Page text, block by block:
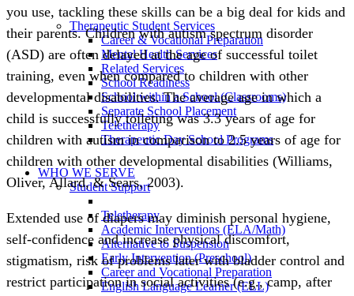
Therapeutic Student Services
Career & Vocational Preparation
Mental Health Services
Related Services
School Readiness
School within a School (Classrooms)
Separate School Placement
Teletherapy
Therapeutic Day School Programs
WHO WE SERVE
Student Support
Teletherapy
Academic Interventions (ELA/Math)
Alternative to Suspension
Early Intervention (Preschool)
Career and Vocational Preparation
English Language Learner (ELL)
you use, tackling these skills can be a big deal for kids and
their parents. Children with autism spectrum disorder
(ASD) are often delayed at the age of successful toilet
training, even when compared to children with other
developmental disabilities. The average age in which a
child is successfully toileting was 3.3 years of age for
children with autism in comparison to 2.5 years of age for
children with other developmental disabilities (Williams,
Oliver, Allard, & Sears, 2003).
Extended use of diapers may diminish personal hygiene,
self-confidence and increase physical discomfort,
stigmatism, risk of problems later with bladder control and
restrict participation in social activities (e.g., camp, after